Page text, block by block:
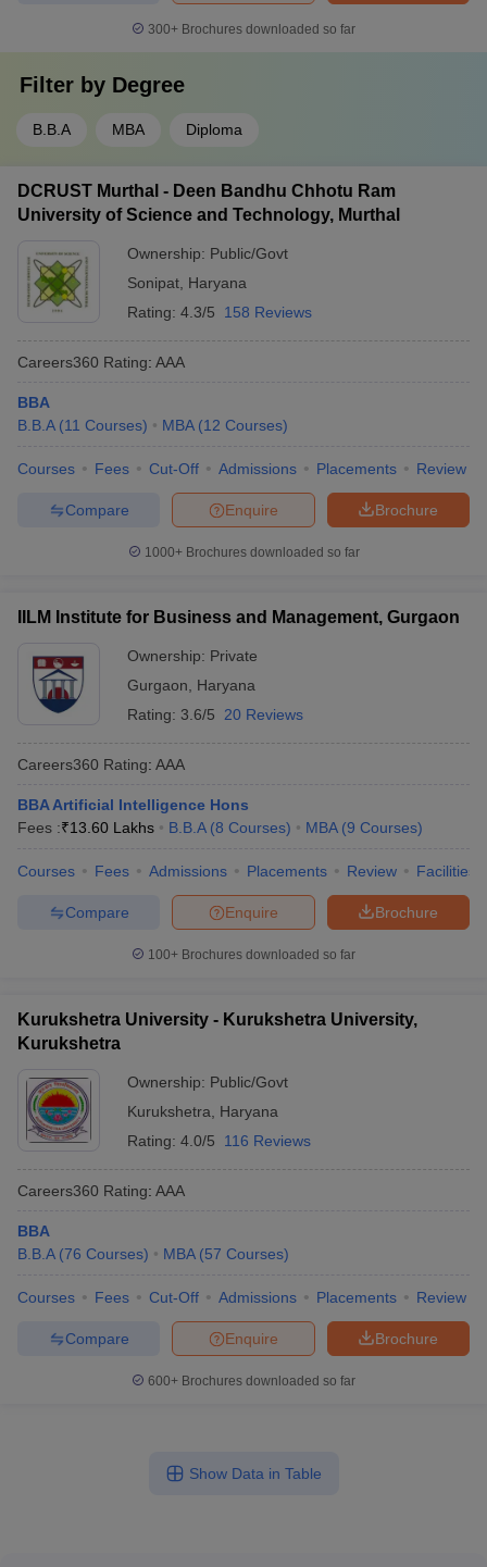
300+ Brochures downloaded so far
Filter by Degree
B.B.A MBA Diploma
DCRUST Murthal - Deen Bandhu Chhotu Ram
University of Science and Technology, Murthal
Ownership: Public/Govt
Sonipat Haryana
Rating: 4.3/5 158 Reviews
Careers360 Rating: AAA
BBA
B.B.A (11 Courses) MBA (12 Courses)
Courses Fees Cut-Off Admissions Placements Review
Brochure
Enquire
Compare
1000+Brochures downloaded so far
IILM Institute for Business and Management, Gurgaon
Ownership: Private
Gurgaon
Haryana
Rating: 3.6/5 20 Reviews
Careers360 Rating: AAA
BBA Artificial Intelligence Hons
Fees :₹13.60 Lakhs B.B.A (8 Courses) MBA (9 Courses)
Courses Fees Admissions Placements Review Facilities
Brochure
Enquire
Compare
100+ Brochures downloaded so far
Kurukshetra University - Kurukshetra University,
Kurukshetra
Ownership: Public/Govt
Kurukshetra
Haryana
Rating: 4.0/5 116 Reviews
Careers360 Rating: AAA
BBA
B.B.A (76 Courses) MBA (57 Courses)
Courses Fees Cut-Off Admissions Placements Review
Brochure
Enquire
Compare
600+ Brochures downloaded so far
Show Data in Table